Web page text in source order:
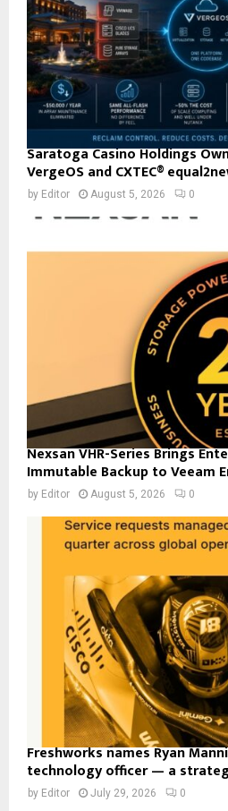
Saratoga Casino Holdings
VergeOS and CXTEC®
by Editor August 5, 2026 0
Nexsan VHR-Series Brings
Immutable Backup to Veeam
by Editor August 5, 2026 0
Freshworks names Ryan
technology officer — a
by Editor July 29, 2026 0